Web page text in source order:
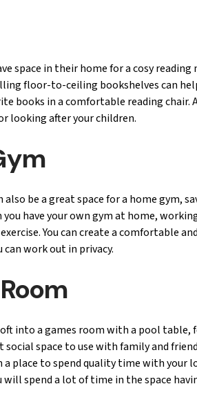
space in their home for a cosy
floor-to-ceiling bookshelves can
books in a comfortable reading
looking after your children.
also be a great space for a home gym,
you have your own gym at home,
You can create a comfortable
work out in privacy.
into a games room with a pool table,
social space to use with family and
place to spend quality time with your
will spend a lot of time in the space